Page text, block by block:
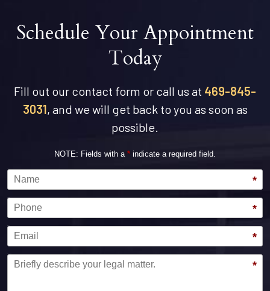
Schedule Your Appointment
Today
Fill out our contact form or call us at 469-845-
3031, and we will get back to you as soon as
possible.
NOTE: Fields with a * indicate a required field.
*
*
*
*